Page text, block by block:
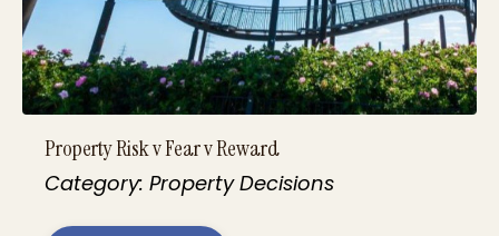
Property Risk v Fear v Reward
Category: Property Decisions